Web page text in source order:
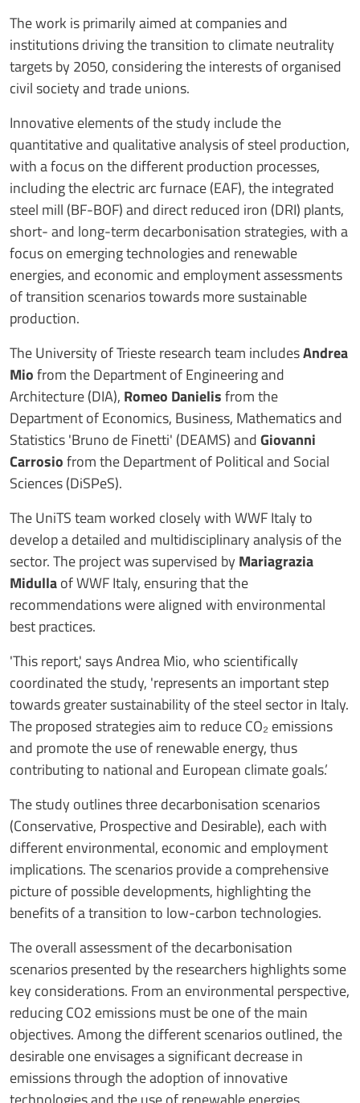
The work is primarily aimed at companies and
institutions driving the transition to climate neutrality
targets by 2050, considering the interests of organised
civil society and trade unions.
Innovative elements of the study include the
quantitative and qualitative analysis of steel production,
with a focus on the different production processes,
including the electric arc furnace (EAF), the integrated
steel mill (BF-BOF) and direct reduced iron (DRI) plants,
short- and long-term decarbonisation strategies, with a
focus on emerging technologies and renewable
energies, and economic and employment assessments
of transition scenarios towards more sustainable
production.
The University of Trieste research team includesAndrea
Miofrom the Department of Engineering and
Architecture (DIA), Romeo Danielisfrom the
Department of Economics, Business, Mathematics and
Statistics 'Bruno de Finetti' (DEAMS) andGiovanni
Carrosiofrom the Department of Political and Social
Sciences (DiSPeS).
The UniTS team worked closely with WWF Italy to
develop a detailed and multidisciplinary analysis of the
sector. The project was supervised by Mariagrazia
Midullaof WWF Italy, ensuring that the
recommendations were aligned with environmental
best practices.
'This report,' says Andrea Mio, who scientifically
coordinated the study, 'represents an important step
towards greater sustainability of the steel sector in Italy.
The proposed strategies aim to reduce CO₂ emissions
and promote the use of renewable energy, thus
contributing to national and European climate goals.’
The study outlines three decarbonisation scenarios
(Conservative, Prospective and Desirable), each with
different environmental, economic and employment
implications. The scenarios provide a comprehensive
picture of possible developments, highlighting the
benefits of a transition to low-carbon technologies.
The overall assessment of the decarbonisation
scenarios presented by the researchers highlights some
key considerations. From an environmental perspective,
reducing CO2 emissions must be one of the main
objectives. Among the different scenarios outlined, the
desirable one envisages a significant decrease in
emissions through the adoption of innovative